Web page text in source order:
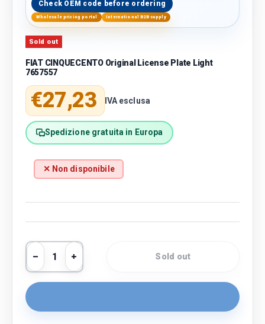
Check OEM code before ordering
Wholesale pricing portal International B2B supply
Sold out
FIAT CINQUECENTO Original License Plate Light
7657557
Regular price
€27,23 IVA esclusa
Spedizione gratuita in Europa
✕ Non disponibile
Qty
Decrease quantity
Increase quantitySold out